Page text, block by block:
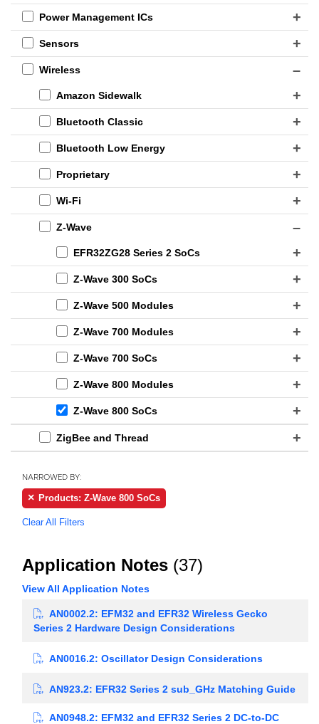
Power Management ICs
Sensors
Wireless
Amazon Sidewalk
Bluetooth Classic
Bluetooth Low Energy
Proprietary
Wi-Fi
Z-Wave
EFR32ZG28 Series 2 SoCs
Z-Wave 300 SoCs
Z-Wave 500 Modules
Z-Wave 700 Modules
Z-Wave 700 SoCs
Z-Wave 800 Modules
Z-Wave 800 SoCs
ZigBee and Thread
NARROWED BY:
Products: Z-Wave 800 SoCs
Clear All Filters
Application Notes (37)
View All Application Notes
AN0002.2: EFM32 and EFR32 Wireless Gecko
Series 2 Hardware Design Considerations
AN0016.2: Oscillator Design Considerations
AN923.2: EFR32 Series 2 sub_GHz Matching Guide
AN0948.2: EFM32 and EFR32 Series 2 DC-to-DC